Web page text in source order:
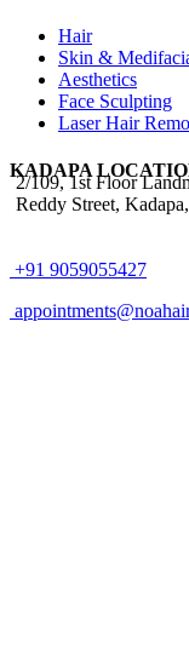
Hair
Skin &
Aesthetics
Face Sculpting
Laser Hair
KADAPA
2/109, 1st Floor
Reddy Street,
+91 9059055427